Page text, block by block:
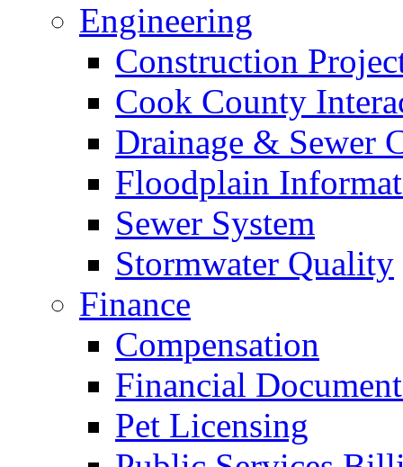
Engineering
Construction
Cook County
Drainage & Sewer
Floodplain
Sewer System
Stormwater Quality
Finance
Compensation
Financial
Pet Licensing